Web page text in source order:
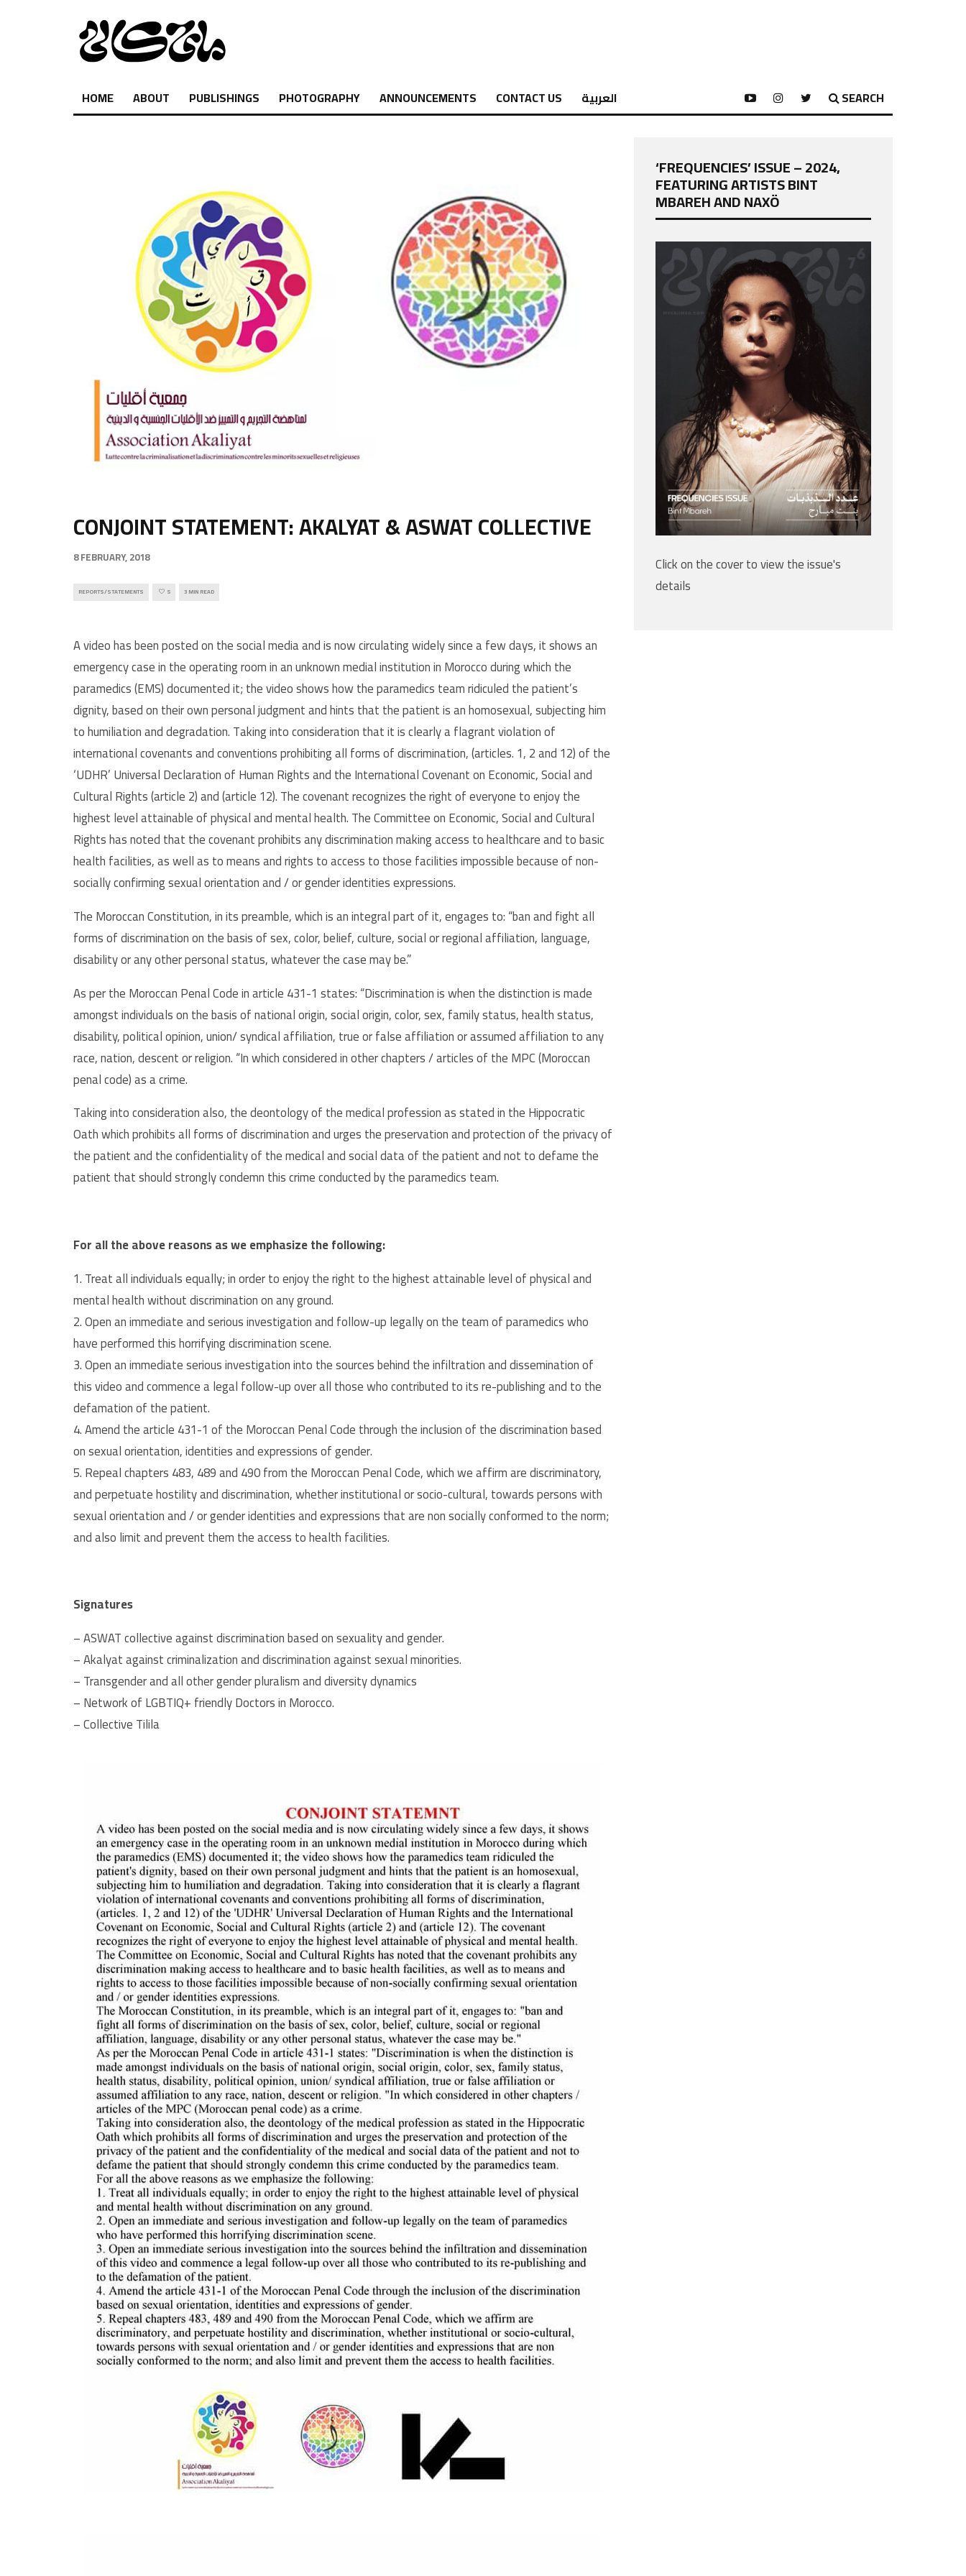
HOME ABOUT PUBLISHINGS PHOTOGRAPHY ANNOUNCEMENTS CONTACT US العربية SEARCH
CONJOINT STATEMENT: AKALYAT & ASWAT COLLECTIVE
8 FEBRUARY, 2018
REPORTS/STATEMENTS 5 3 MIN READ
A video has been posted on the social media and is now circulating widely since a few days, it shows an
emergency case in the operating room in an unknown medial institution in Morocco during which the
paramedics (EMS) documented it; the video shows how the paramedics team ridiculed the patient’s
dignity, based on their own personal judgment and hints that the patient is an homosexual, subjecting him
to humiliation and degradation. Taking into consideration that it is clearly a flagrant violation of
international covenants and conventions prohibiting all forms of discrimination, (articles. 1, 2 and 12) of the
‘UDHR’ Universal Declaration of Human Rights and the International Covenant on Economic, Social and
Cultural Rights (article 2) and (article 12). The covenant recognizes the right of everyone to enjoy the
highest level attainable of physical and mental health. The Committee on Economic, Social and Cultural
Rights has noted that the covenant prohibits any discrimination making access to healthcare and to basic
health facilities, as well as to means and rights to access to those facilities impossible because of non-
socially confirming sexual orientation and / or gender identities expressions.
The Moroccan Constitution, in its preamble, which is an integral part of it, engages to: “ban and fight all
forms of discrimination on the basis of sex, color, belief, culture, social or regional affiliation, language,
disability or any other personal status, whatever the case may be.”
As per the Moroccan Penal Code in article 431-1 states: “Discrimination is when the distinction is made
amongst individuals on the basis of national origin, social origin, color, sex, family status, health status,
disability, political opinion, union/ syndical affiliation, true or false affiliation or assumed affiliation to any
race, nation, descent or religion. “In which considered in other chapters / articles of the MPC (Moroccan
penal code) as a crime.
Taking into consideration also, the deontology of the medical profession as stated in the Hippocratic
Oath which prohibits all forms of discrimination and urges the preservation and protection of the privacy of
the patient and the confidentiality of the medical and social data of the patient and not to defame the
patient that should strongly condemn this crime conducted by the paramedics team.
For all the above reasons as we emphasize the following:
1. Treat all individuals equally; in order to enjoy the right to the highest attainable level of physical and
mental health without discrimination on any ground.
2. Open an immediate and serious investigation and follow-up legally on the team of paramedics who
have performed this horrifying discrimination scene.
3. Open an immediate serious investigation into the sources behind the infiltration and dissemination of
this video and commence a legal follow-up over all those who contributed to its re-publishing and to the
defamation of the patient.
4. Amend the article 431-1 of the Moroccan Penal Code through the inclusion of the discrimination based
on sexual orientation, identities and expressions of gender.
5. Repeal chapters 483, 489 and 490 from the Moroccan Penal Code, which we affirm are discriminatory,
and perpetuate hostility and discrimination, whether institutional or socio-cultural, towards persons with
sexual orientation and / or gender identities and expressions that are non socially conformed to the norm;
and also limit and prevent them the access to health facilities.
Signatures
– ASWAT collective against discrimination based on sexuality and gender.
– Akalyat against criminalization and discrimination against sexual minorities.
– Transgender and all other gender pluralism and diversity dynamics
– Network of LGBTIQ+ friendly Doctors in Morocco.
– Collective Tilila
‘FREQUENCIES’ ISSUE – 2024,
FEATURING ARTISTS BINT
MBAREH AND NAXÖ
Click on the cover to view the issue's
details